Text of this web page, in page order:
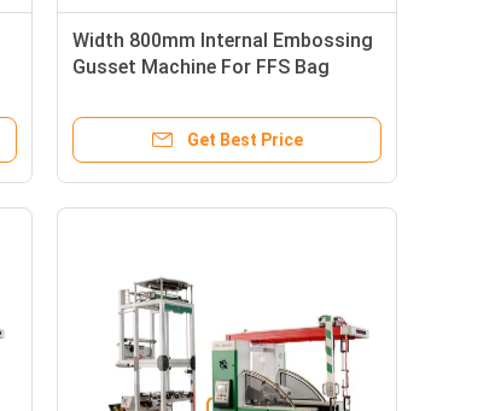
Width 800mm Internal Embossing
Gusset Machine For FFS Bag
Get Best Price